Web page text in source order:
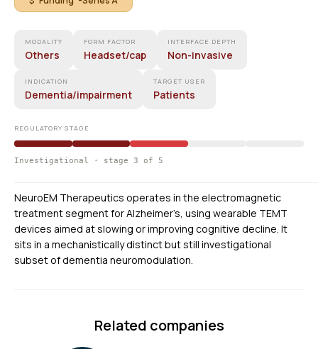
MODALITY
Others
FORM FACTOR
Headset/cap
INTERFACE DEPTH
Non-invasive
INDICATION
Dementia/impairment
TARGET USER
Patients
REGULATORY STAGE
Investigational · stage 3 of 5
NeuroEM Therapeutics operates in the electromagnetic
treatment segment for Alzheimer’s, using wearable TEMT
devices aimed at slowing or improving cognitive decline. It
sits in a mechanistically distinct but still investigational
subset of dementia neuromodulation.
Related companies